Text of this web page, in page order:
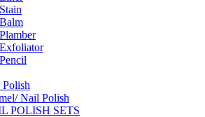
Nail Polish
POLISH SETS